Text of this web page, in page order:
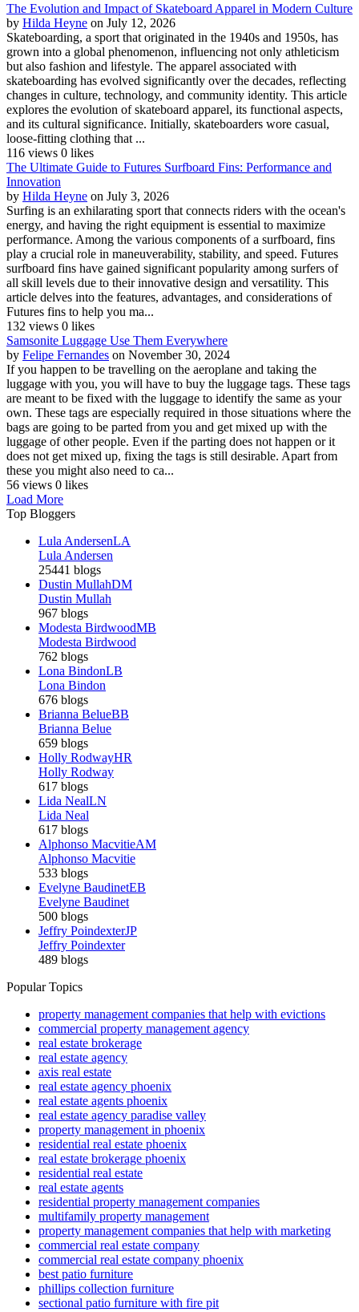
The Evolution and Impact of Skateboard Apparel in Modern Culture
by Hilda Heyne on July 12, 2026
Skateboarding, a sport that originated in the 1940s and 1950s, has
grown into a global phenomenon, influencing not only athleticism
but also fashion and lifestyle. The apparel associated with
skateboarding has evolved significantly over the decades, reflecting
changes in culture, technology, and community identity. This article
explores the evolution of skateboard apparel, its functional aspects,
and its cultural significance. Initially, skateboarders wore casual,
loose-fitting clothing that ...
116 views 0 likes
The Ultimate Guide to Futures Surfboard Fins: Performance and
Innovation
by Hilda Heyne on July 3, 2026
Surfing is an exhilarating sport that connects riders with the ocean's
energy, and having the right equipment is essential to maximize
performance. Among the various components of a surfboard, fins
play a crucial role in maneuverability, stability, and speed. Futures
surfboard fins have gained significant popularity among surfers of
all skill levels due to their innovative design and versatility. This
article delves into the features, advantages, and considerations of
Futures fins to help you ma...
132 views 0 likes
Samsonite Luggage Use Them Everywhere
by Felipe Fernandes on November 30, 2024
If you happen to be travelling on the aeroplane and taking the
luggage with you, you will have to buy the luggage tags. These tags
are meant to be fixed with the luggage to identify the same as your
own. These tags are especially required in those situations where the
bags are going to be parted from you and get mixed up with the
luggage of other people. Even if the parting does not happen or it
does not get mixed up, fixing the tags is still desirable. Apart from
these you might also need to ca...
56 views 0 likes
Load More
Top Bloggers
Lula AndersenLA
Lula Andersen
25441 blogs
Dustin MullahDM
Dustin Mullah
967 blogs
Modesta BirdwoodMB
Modesta Birdwood
762 blogs
Lona BindonLB
Lona Bindon
676 blogs
Brianna BelueBB
Brianna Belue
659 blogs
Holly RodwayHR
Holly Rodway
617 blogs
Lida NealLN
Lida Neal
617 blogs
Alphonso MacvitieAM
Alphonso Macvitie
533 blogs
Evelyne BaudinetEB
Evelyne Baudinet
500 blogs
Jeffry PoindexterJP
Jeffry Poindexter
489 blogs
Popular Topics
property management companies that help with evictions
commercial property management agency
real estate brokerage
real estate agency
axis real estate
real estate agency phoenix
real estate agents phoenix
real estate agency paradise valley
property management in phoenix
residential real estate phoenix
real estate brokerage phoenix
residential real estate
real estate agents
residential property management companies
multifamily property management
property management companies that help with marketing
commercial real estate company
commercial real estate company phoenix
best patio furniture
phillips collection furniture
sectional patio furniture with fire pit